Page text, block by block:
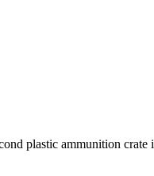
plastic ammunition crate